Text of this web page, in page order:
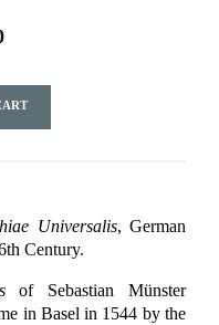
Universalis, German
Century.
of Sebastian Münster
in Basel in 1544 by the